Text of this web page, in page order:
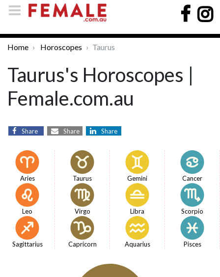
Home Horoscopes Taurus
Taurus's Horoscopes |
Female.com.au
Share Share Share
Aries Taurus Gemini Cancer
Leo Virgo Libra Scorpio
Sagittarius Capricorn Aquarius Pisces